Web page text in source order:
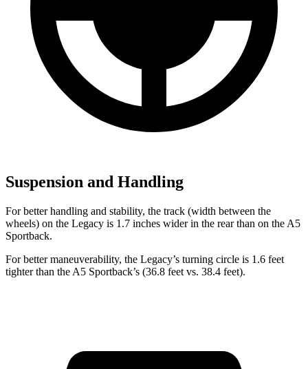
Suspension and Handling
For better handling and stability, the track (width between the
wheels) on the Legacy is 1.7 inches wider in the rear than on the A5
Sportback.
For better maneuverability, the Legacy’s turning circle is 1.6 feet
tighter than the A5 Sportback’s (36.8 feet vs. 38.4 feet).